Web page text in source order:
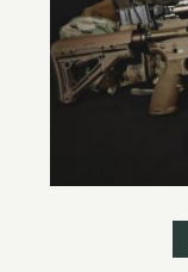
r
c
h
r